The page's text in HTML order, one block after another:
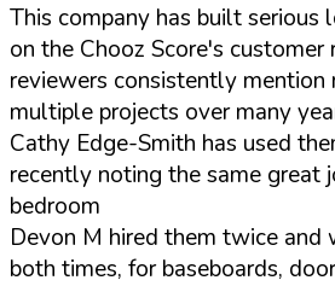
This company has built serious
on the Chooz Score's
reviewers consistently mention
multiple projects over many
Cathy Edge-Smith has used
recently noting the same great
bedroom
Devon M hired them twice and
both times, for baseboards,